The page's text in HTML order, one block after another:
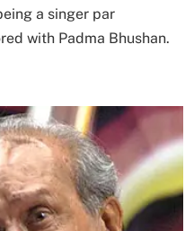
a singer par
with Padma Bhushan.